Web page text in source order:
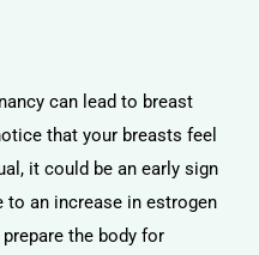
can lead to breast
that your breasts feel
it could be an early sign
to an increase in estrogen
the body for